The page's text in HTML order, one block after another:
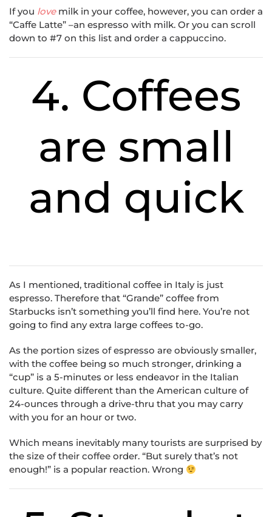
If you love milk in your coffee, however, you can order a
“Caffe Latte” –an espresso with milk. Or you can scroll
down to #7 on this list and order a cappuccino.
4. Coffees
are small
and quick
As I mentioned, traditional coffee in Italy is just
espresso. Therefore that “Grande” coffee from
Starbucks isn’t something you’ll find here. You’re not
going to find any extra large coffees to-go.
As the portion sizes of espresso are obviously smaller,
with the coffee being so much stronger, drinking a
“cup” is a 5-minutes or less endeavor in the Italian
culture. Quite different than the American culture of
24-ounces through a drive-thru that you may carry
with you for an hour or two.
Which means inevitably many tourists are surprised by
the size of their coffee order. “But surely that’s not
enough!” is a popular reaction. Wrong